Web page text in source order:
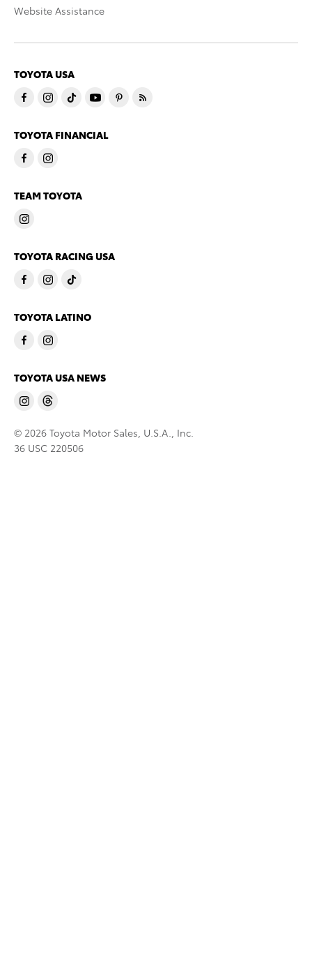
Website Assistance
TOYOTA USA
TOYOTA FINANCIAL
TEAM TOYOTA
TOYOTA RACING USA
TOYOTA LATINO
TOYOTA USA NEWS
© 2026 Toyota Motor Sales, U.S.A., Inc.
36 USC 220506